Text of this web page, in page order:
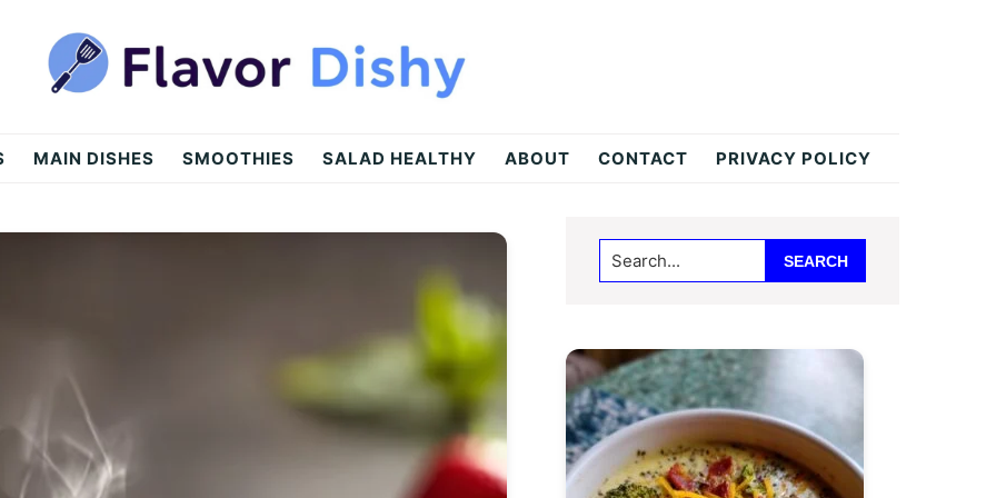
MAIN DISHES SMOOTHIES SALAD HEALTHY ABOUT CONTACT PRIVACY POLICY
Primary
Sidebar
Search...